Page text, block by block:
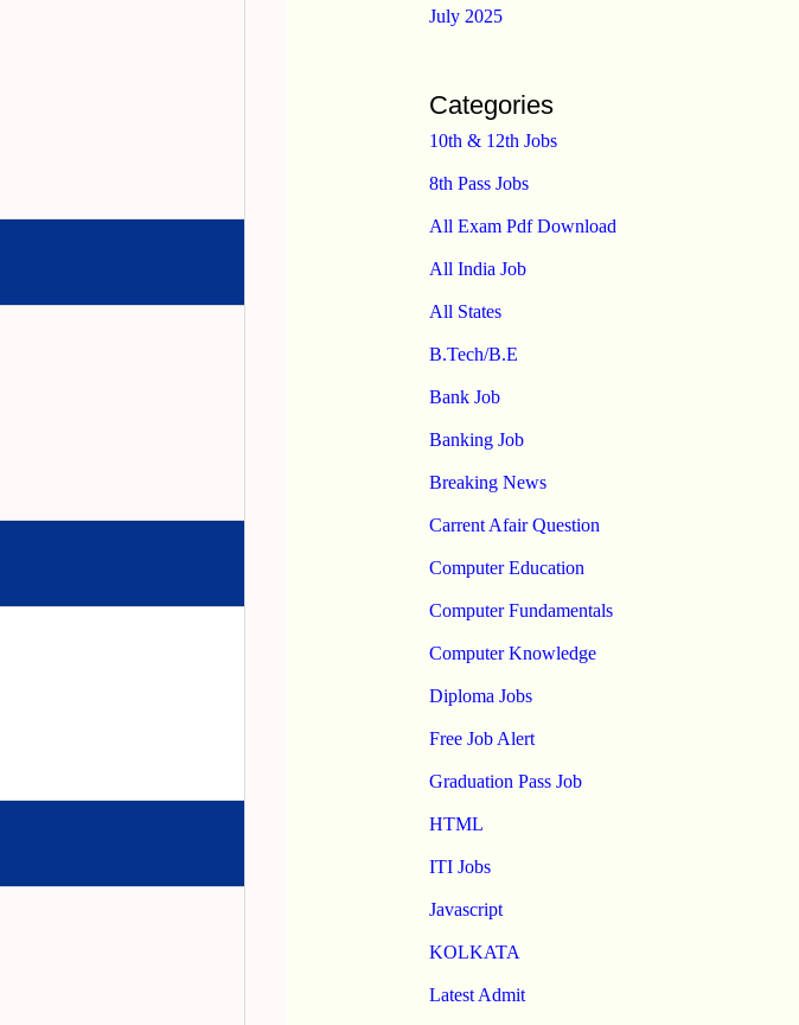
July 2025
Categories
10th & 12th Jobs
8th Pass Jobs
All Exam Pdf Download
All India Job
All States
B.Tech/B.E
Bank Job
Banking Job
Breaking News
Carrent Afair Question
Computer Education
Computer Fundamentals
Computer Knowledge
Diploma Jobs
Free Job Alert
Graduation Pass Job
HTML
ITI Jobs
Javascript
KOLKATA
Latest Admit